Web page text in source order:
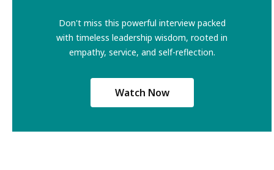
Don't miss this powerful interview packed
with timeless leadership wisdom, rooted in
empathy, service, and self-reflection.
Watch Now